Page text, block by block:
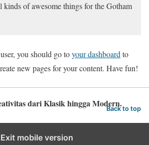
kinds of awesome things for the Gotham
you should go toyour dashboard to
new pages for your content. Have fun!
dari Klasik hingga Modern.Back to top
Exit mobile version